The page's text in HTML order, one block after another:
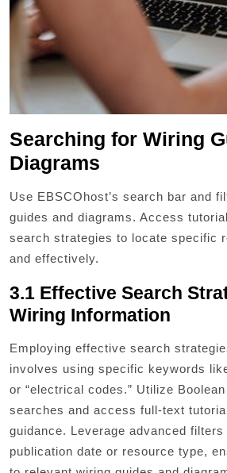
Searching for Wiring
Diagrams
Use EBSCOhost’s search bar and
guides and diagrams. Access
search strategies to locate specific
and effectively.
3.1 Effective Search
Wiring Information
Employing effective search
involves using specific keywords
or “electrical codes.” Utilize
searches and access full-text
guidance. Leverage advanced
publication date or resource type,